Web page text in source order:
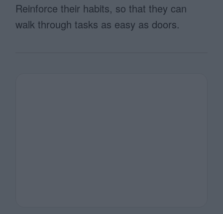
Reinforce their habits, so that they can
walk through tasks as easy as doors.